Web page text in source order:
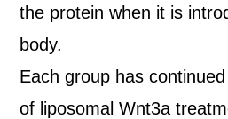
the protein when it is
body.
Each group has
of liposomal Wnt3a